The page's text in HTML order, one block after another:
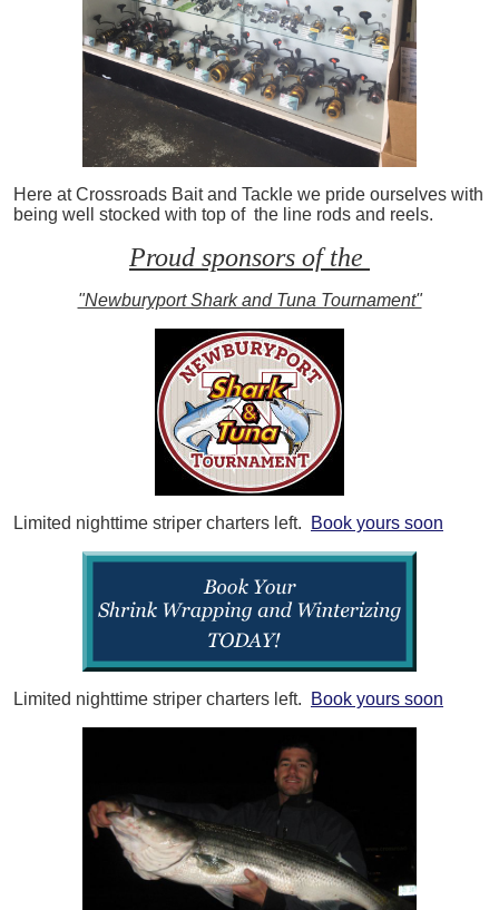
Here at Crossroads Bait and Tackle we pride ourselves with
being well stocked with top of the line rods and reels.
Proud sponsors of the
"Newburyport Shark and Tuna Tournament"
Limited nighttime striper charters left. Book yours soon
Limited nighttime striper charters left. Book yours soon